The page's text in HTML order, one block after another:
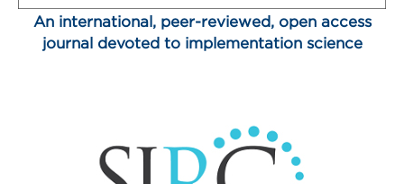
An international, peer-reviewed, open access
journal devoted to implementation science